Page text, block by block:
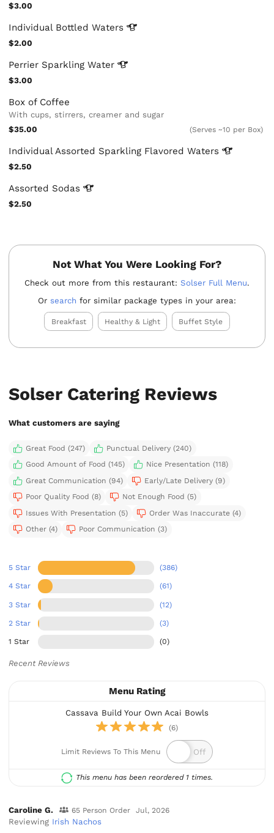
$3.00
Individual BottledWaters
$2.00
Perrier SparklingWater
$3.00
Box of Coffee
With cups, stirrers, creamer and sugar
$35.00
(Serves ~10 per Box)
Individual Assorted Sparkling FlavoredWaters
$2.50
Assorted Sodas
$2.50
Not What You Were Looking For?
Check out more from this restaurant: Solser Full Menu.
Or search for similar package types in your area:
Breakfast Healthy & Light Buffet Style
Solser Catering Reviews
What customers are saying
Great Food (247)
Punctual Delivery (240)
Good Amount of Food (145)
Nice Presentation (118)
Great Communication (94)
Early/Late Delivery (9)
Poor Quality Food (8)
Not Enough Food (5)
Issues With Presentation (5)
Order Was Inaccurate (4)
Other (4)
Poor Communication (3)
5 Star (386)
4 Star (61)
3 Star (12)
2 Star (3)
1 Star (0)
Recent Reviews
Menu Rating
Cassava Build Your Own Acai Bowls
(6)
Limit Reviews To This Menu
This menu has been reordered 1 times.
Caroline G. 65 Person Order Jul, 2026
Reviewing Irish Nachos